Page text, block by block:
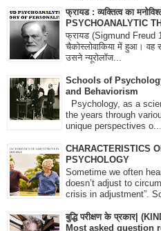
फ्रायड : व्यक्तित्व का
PSYCHOANALYTIC
फ्रायड (Sigmund Freud
चैकोस्लोवाकिया में हुआ। वह
उसने न्यूरोलॉज...
Schools of
and Behaviorism
Psychology, as a
the years through
unique perspectives o...
CHARACTERISTICS
PSYCHOLOGY
Sometime we often
doesn’t adjust to
crisis in adjustment”.
बुद्धि परीक्षण के प्रकार|
Most asked question